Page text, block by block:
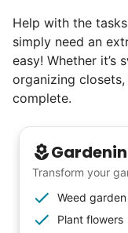
Help with the
simply need an
easy! Whether it’s
organizing
complete.
Transform your
Weed
Plant flowers